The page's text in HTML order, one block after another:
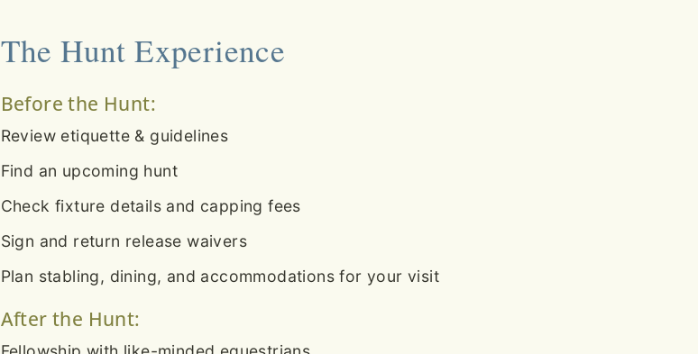
The Hunt Experience
Before the Hunt:
Review etiquette & guidelines
Find an upcoming hunt
Check fixture details and capping fees
Sign and return release waivers
Plan stabling, dining, and accommodations for your visit
After the Hunt: